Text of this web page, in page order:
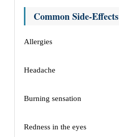
Common Side-Effects
Allergies
Headache
Burning sensation
Redness in the eyes